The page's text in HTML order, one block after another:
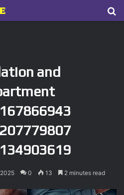
and
0 13 2 minutes read